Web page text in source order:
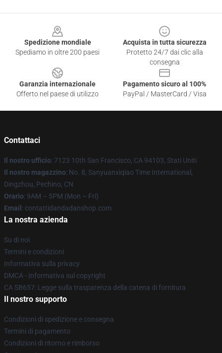
Spedizione mondiale
Spediamo in oltre 200 paesi
Acquista in tutta sicurezza
Protetto 24/7 dai clic alla
consegna
Garanzia internazionale
Offerto nel paese di utilizzo
Pagamento sicuro al 100%
PayPal / MasterCard / Visa
Contattaci
Il nostro ufficio: 7123 10th San Francisco, CA 94103, Stati Uniti
Il nostro magazzino: No. 8, Sanyuanxiqiao Time International,
Dingzhou, Pechino, CN
Orario: 9AM – 5PM (Mon – Fri)
Email : contattidandadanshop.com
La nostra azienda
Su di noi
Termini e condizioni
Informativa sulla privacy
DMCA - Informativa sul copyright
CA SB657: Legge sulla trasparenza della catena di fornitura
Il nostro supporto
Condizioni di spedizione e consegna
Termini di pagamento
Condizioni di ritorno e rimborso